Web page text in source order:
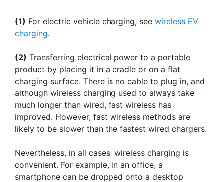
(1) For electric vehicle charging, see wireless EV
charging.
(2) Transferring electrical power to a portable
product by placing it in a cradle or on a flat
charging surface. There is no cable to plug in, and
although wireless charging used to always take
much longer than wired, fast wireless has
improved. However, fast wireless methods are
likely to be slower than the fastest wired chargers.
Nevertheless, in all cases, wireless charging is
convenient. For example, in an office, a
smartphone can be dropped onto a desktop